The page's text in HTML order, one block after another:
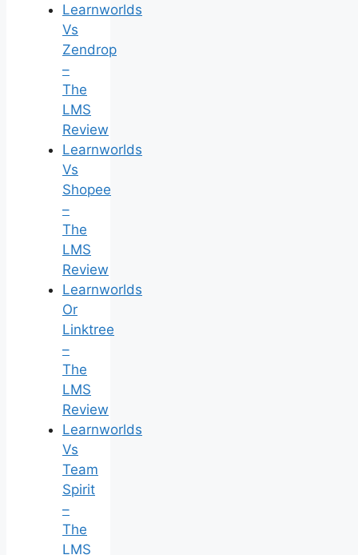
Learnworlds
Vs
Zendrop
–
The
LMS
Review
Learnworlds
Vs
Shopee
–
The
LMS
Review
Learnworlds
Or
Linktree
–
The
LMS
Review
Learnworlds
Vs
Team
Spirit
–
The
LMS